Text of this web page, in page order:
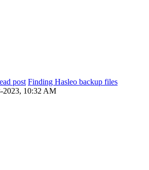
Finding Hasleo backup files
2023, 10:32 AM